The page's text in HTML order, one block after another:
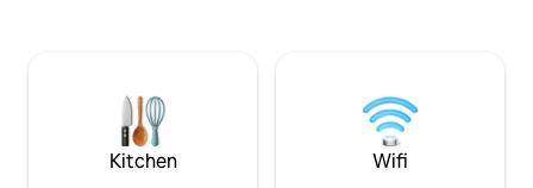
make lasting memories. 6 adults and 2
bedrooms are
Kitchen Wifi